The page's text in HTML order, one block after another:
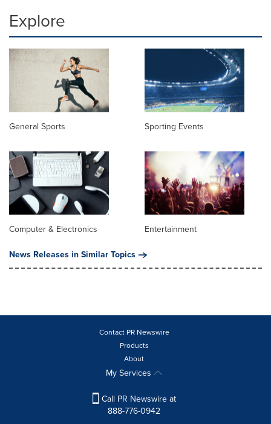
Explore
General Sports Sporting Events
Computer & Electronics
Entertainment
News Releases in Similar Topics
Contact PR Newswire
Products
About
My Services
Call PR Newswire at
888-776-0942